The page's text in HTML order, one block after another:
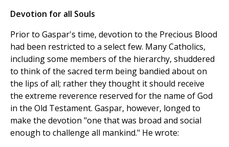
Devotion for all Souls
Prior to Gaspar's time, devotion to the Precious Blood
had been restricted to a select few. Many Catholics,
including some members of the hierarchy, shuddered
to think of the sacred term being bandied about on
the lips of all; rather they thought it should receive
the extreme reverence reserved for the name of God
in the Old Testament. Gaspar, however, longed to
make the devotion "one that was broad and social
enough to challenge all mankind." He wrote: